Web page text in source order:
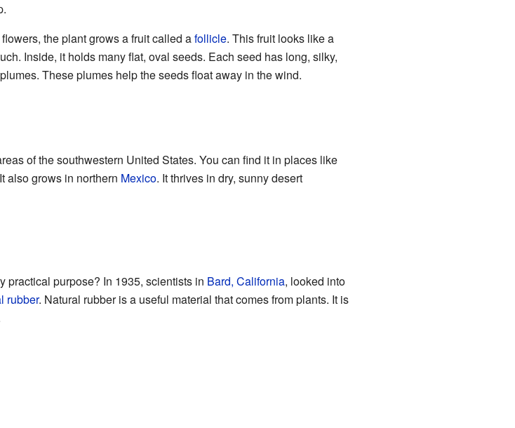
the plant grows a fruit called afollicle. This fruit looks like a
Inside, it holds many flat, oval seeds. Each seed has long, silky,
These plumes help the seeds float away in the wind.
of the southwestern United States. You can find it in places like
also grows in northern Mexico. It thrives in dry, sunny desert
practical purpose? In 1935, scientists in Bard, California, looked into
rubber. Natural rubber is a useful material that comes from plants. It is